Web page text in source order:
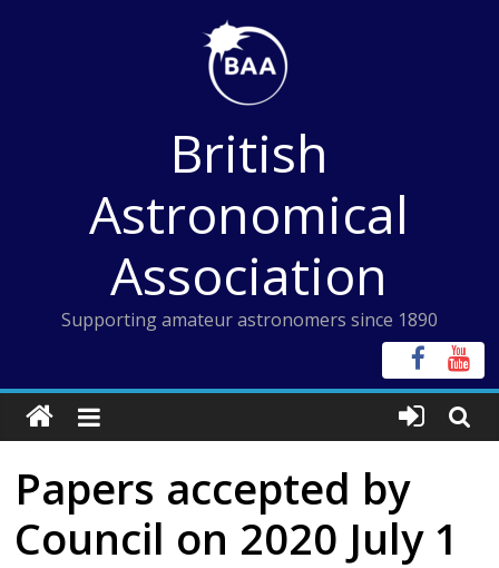
British
Astronomical
Association
Supporting amateur astronomers since 1890
Papers accepted by
Council on 2020 July 1